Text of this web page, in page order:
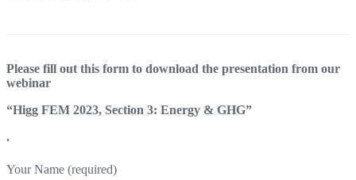
Please fill out this form to download the presentation from our
webinar
“Higg FEM 2023, Section 3: Energy & GHG”
.
Your Name (required)